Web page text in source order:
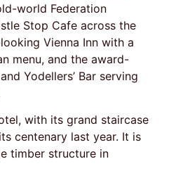
world Federation
Stop Cafe across the
Vienna Inn with a
menu, and the award-
Yodellers’ Bar serving
with its grand staircase
centenary last year. It is
timber structure in